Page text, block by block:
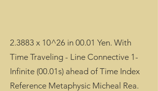
2.3883 x 10^26 in 00.01 Yen. With
Time Traveling - Line Connective 1-
Infinite (00.01s) ahead of Time Index
Reference Metaphysic Micheal Rea.